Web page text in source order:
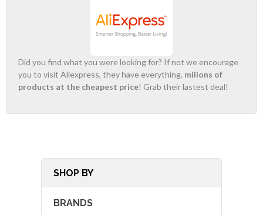
Did you find what you were looking for? If not we encourage
you to visit Aliexpress, they have everything, milions of
products at the cheapest price! Grab their lastest deal!
SHOP BY
BRANDS